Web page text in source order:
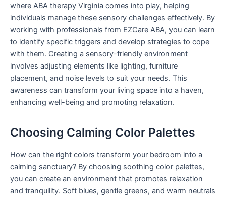
where ABA therapy Virginia comes into play, helping
individuals manage these sensory challenges effectively. By
working with professionals from EZCare ABA, you can learn
to identify specific triggers and develop strategies to cope
with them. Creating a sensory-friendly environment
involves adjusting elements like lighting, furniture
placement, and noise levels to suit your needs. This
awareness can transform your living space into a haven,
enhancing well-being and promoting relaxation.
Choosing Calming Color Palettes
How can the right colors transform your bedroom into a
calming sanctuary? By choosing soothing color palettes,
you can create an environment that promotes relaxation
and tranquility. Soft blues, gentle greens, and warm neutrals